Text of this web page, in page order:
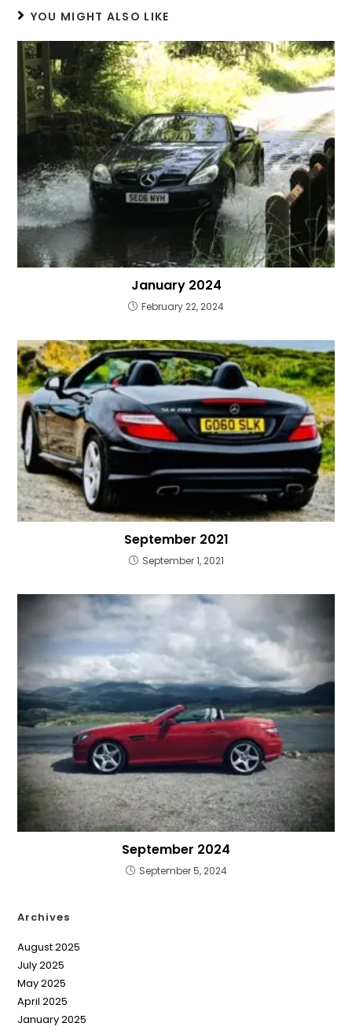
YOU MIGHT ALSO LIKE
January 2024
February 22, 2024
September 2021
September 1, 2021
September 2024
September 5, 2024
Archives
August 2025
July 2025
May 2025
April 2025
January 2025